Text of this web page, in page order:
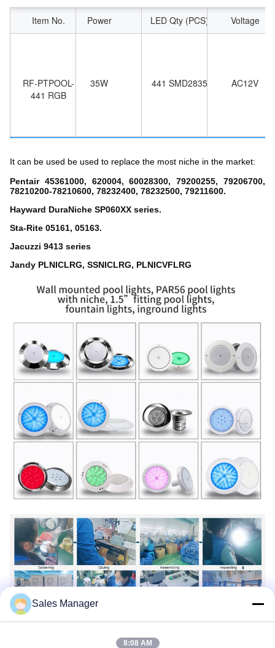
Item No. Power LED Qty (PCS) Voltage
RF-PTPOOL-
441 RGB
35W 441 SMD2835 AC12V
It can be used be used to replace the most niche in the market:
Pentair 45361000, 620004, 60028300, 79200255, 79206700,
78210200-78210600, 78232400, 78232500, 79211600.
Hayward DuraNiche SP060XX series.
Sta-Rite 05161, 05163.
Jacuzzi 9413 series
Jandy PLNICLRG, SSNICLRG, PLNICVFLRG
Sales Manager
8:08 AM